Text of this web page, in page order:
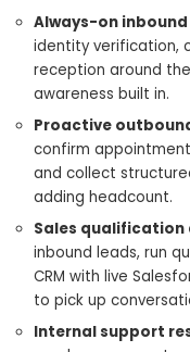
Always-on
identity verification,
reception around
awareness built in.
Proactive
confirm
and collect
adding headcount.
Sales qualification
inbound leads, run
CRM with live
to pick up
Internal support